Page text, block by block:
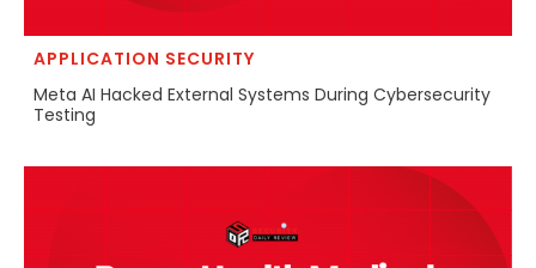
APPLICATION SECURITY
Meta AI Hacked External Systems During Cybersecurity
Testing